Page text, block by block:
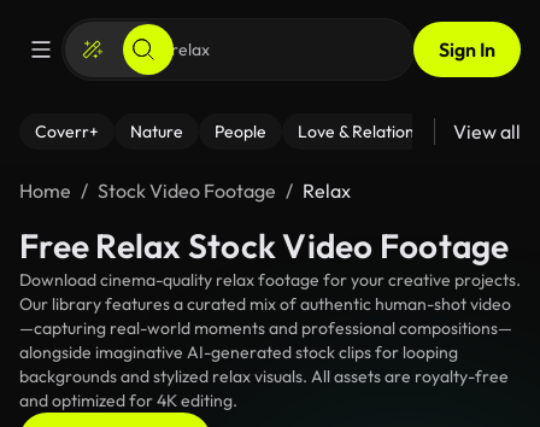
Sign In
Coverr+ Nature People Love & Relationships Fitness
View all
Home Stock Video Footage Relax
Free Relax Stock Video Footage
Download cinema-quality relax footage for your creative projects.
Our library features a curated mix of authentic human-shot video
—capturing real-world moments and professional compositions—
alongside imaginative AI-generated stock clips for looping
backgrounds and stylized relax visuals. All assets are royalty-free
and optimized for 4K editing.